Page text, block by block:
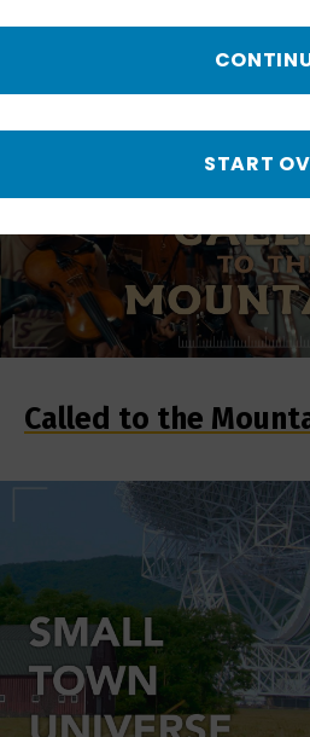
Called to the
START